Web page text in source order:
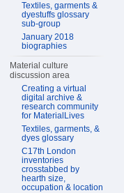
Textiles, garments &
dyestuffs glossary
sub-group
January 2018
biographies
Material culture
discussion area
Creating a virtual
digital archive &
research community
for MaterialLives
Textiles, garments, &
dyes glossary
C17th London
inventories
crosstabbed by
hearth size,
occupation & location